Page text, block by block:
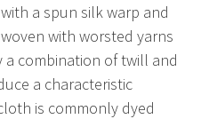
a spun silk warp and
with worsted yarns
combination of twill and
a characteristic
is commonly dyed